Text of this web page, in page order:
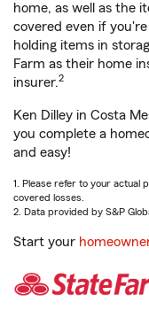
home, as well as the
covered even if
holding items in
Farm as their home
insurer.2
Ken Dilley in Costa
you complete a
and easy!
1. Please refer to your actual
covered losses.
2. Data provided by S&P
Start your